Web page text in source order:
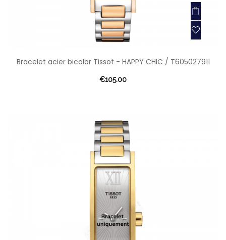
Bracelet acier bicolor Tissot - HAPPY CHIC / T605027911
€105.00